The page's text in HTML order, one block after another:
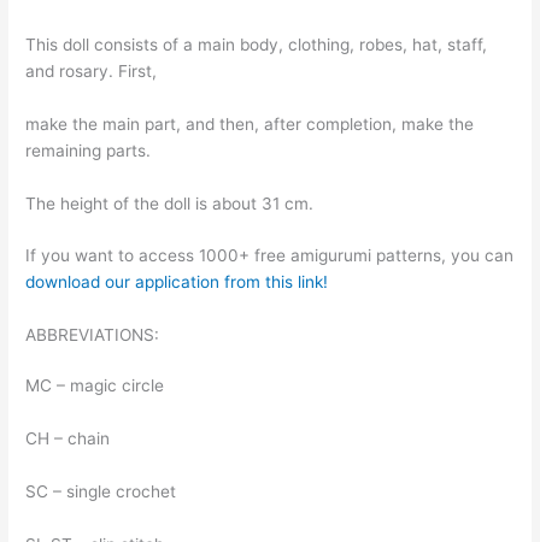
This doll consists of a main body, clothing, robes, hat, staff,
and rosary. First,
make the main part, and then, after completion, make the
remaining parts.
The height of the doll is about 31 cm.
If you want to access 1000+ free amigurumi patterns, you can
download our application from this link!
ABBREVIATIONS:
MC – magic circle
CH – chain
SC – single crochet